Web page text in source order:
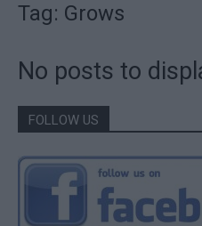
Tag: Grows
No posts to
FOLLOW US